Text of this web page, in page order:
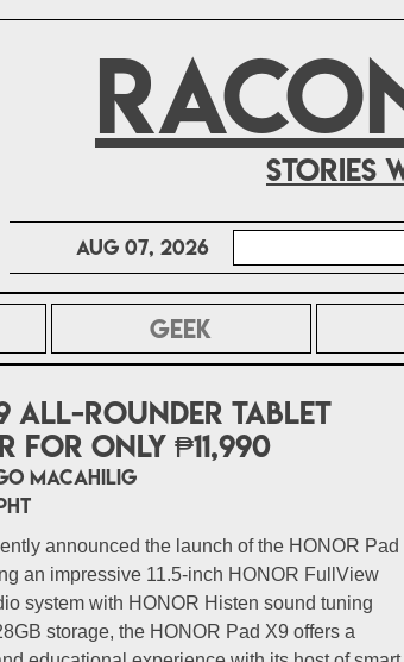
Stories
Aug 07, 2026
GEEK
X9 all-rounder tablet
for only ₱11,990
Macahilig
announced the launch of the HONOR Pad
an impressive 11.5-inch HONOR FullView
system with HONOR Histen sound tuning
storage, the HONOR Pad X9 offers a